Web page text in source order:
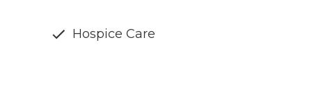
Hospice Care